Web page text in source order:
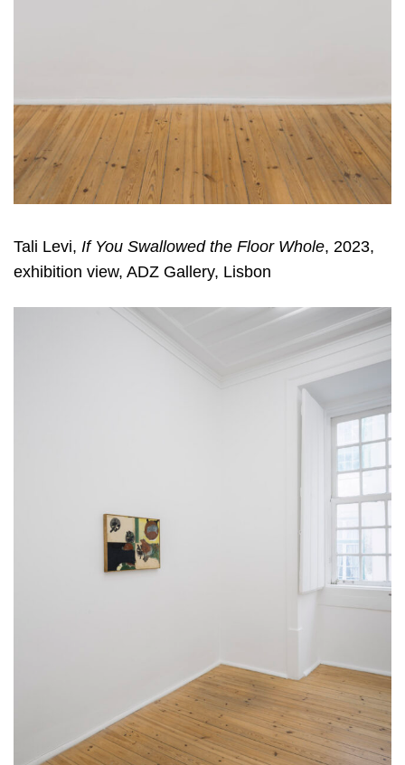
Tali Levi, If You Swallowed the Floor Whole, 2023,
exhibition view, ADZ Gallery, Lisbon